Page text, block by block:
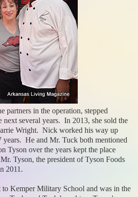
partners in the operation, stepped
several years. In 2013, she sold the
Wright. Nick worked his way up
years. He and Mr. Tuck both mentioned
Tyson over the years kept the place
Tyson, the president of Tyson Foods
2011.
Kemper Military School and was in the